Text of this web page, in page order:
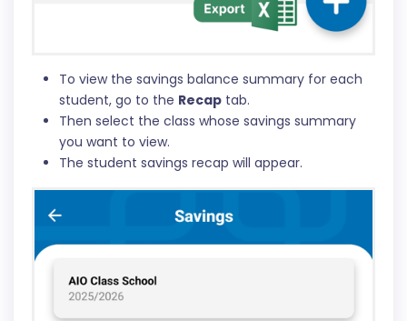
To view the savings balance summary for each
student, go to the Recap tab.
Then select the class whose savings summary
you want to view.
The student savings recap will appear.